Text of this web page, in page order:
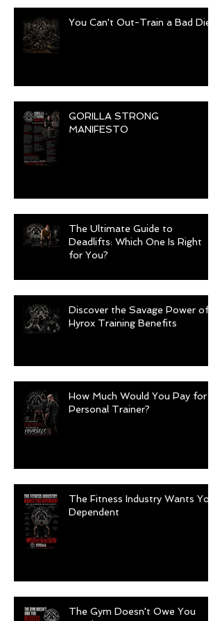
You Can't Out-Train a Bad Diet
GORILLA STRONG
MANIFESTO
The Ultimate Guide to
Deadlifts: Which One Is Right
for You?
Discover the Savage Power of
Hyrox Training Benefits
How Much Would You Pay for a
Personal Trainer?
The Fitness Industry Wants You
Dependent
The Gym Doesn't Owe You